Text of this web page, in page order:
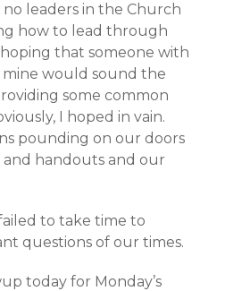
leaders in the Church
how to lead through
that someone with
would sound the
some common
I hoped in vain.
pounding on our doors
and handouts and our
to take time to
questions of our times.
today for Monday’s